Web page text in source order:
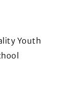
Youth